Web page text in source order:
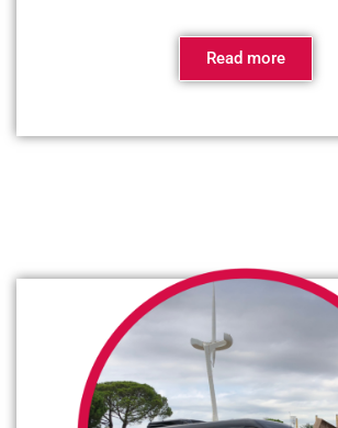
Read more